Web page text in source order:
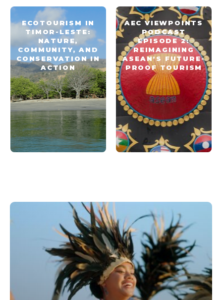
ECOTOURISM IN
TIMOR-LESTE:
NATURE,
COMMUNITY, AND
CONSERVATION IN
ACTION
AEC VIEWPOINTS
PODCAST
EPISODE 2:
REIMAGINING
ASEAN’S FUTURE-
PROOF TOURISM